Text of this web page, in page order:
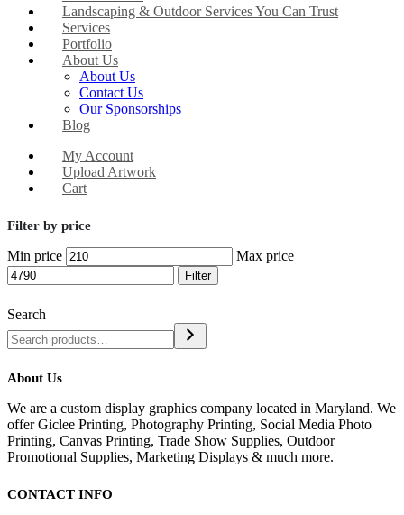
Landscaping & Outdoor Services You Can Trust
Services
Portfolio
About Us
About Us
Contact Us
Our Sponsorships
Blog
My Account
Upload Artwork
Cart
Filter by price
Min price Max price
Filter
Search
About Us
We are a custom display graphics company located in Maryland. We
offer Giclee Printing, Photography Printing, Social Media Photo
Printing, Canvas Printing, Trade Show Supplies, Outdoor
Promotional Supplies, Marketing Displays & much more.
CONTACT INFO